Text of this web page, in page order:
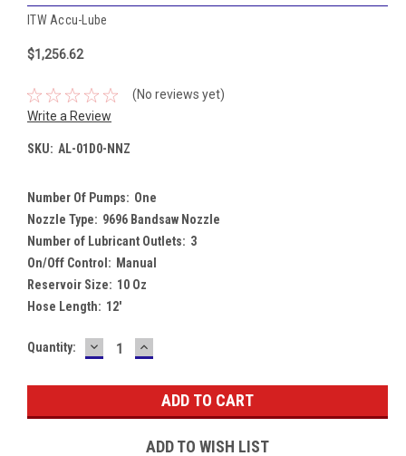
ITW Accu-Lube
$1,256.62
(No reviews yet)
Write a Review
SKU: AL-01D0-NNZ
Number Of Pumps: One
Nozzle Type: 9696 Bandsaw Nozzle
Number of Lubricant Outlets: 3
On/Off Control: Manual
Reservoir Size: 10 Oz
Hose Length: 12'
Current
Quantity: DECREASE
QUANTITY:
INCREASE
QUANTITY:
ADD TO WISH LIST